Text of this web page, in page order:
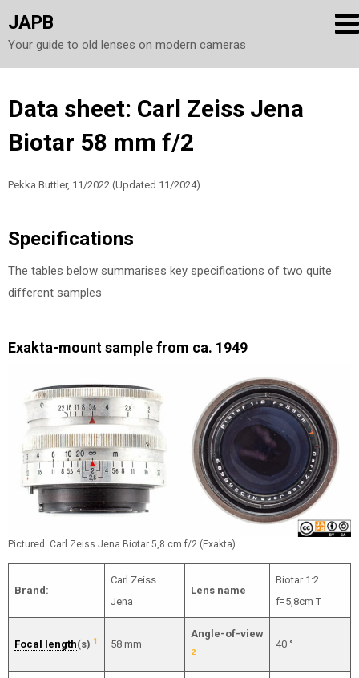
JAPB
Your guide to old lenses on modern cameras
Skip
content
Data sheet: Carl Zeiss Jena
Biotar 58 mm f/2
Pekka Buttler, 11/2022 (Updated 11/2024)
Specifications
The tables below summarises key specifications of two quite
different samples
Exakta-mount sample from ca. 1949
Pictured: Carl Zeiss Jena Biotar 5,8 cm f/2 (Exakta)
Brand:
Carl Zeiss
Jena
Lens name
Biotar 1:2
f=5,8cm T
Focal length(s) 1 58 mm
Angle-of-view
2
40 °